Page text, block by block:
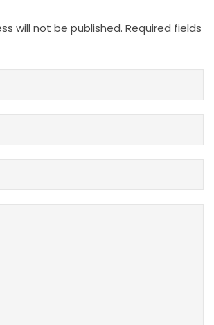
will not be published. Required fields